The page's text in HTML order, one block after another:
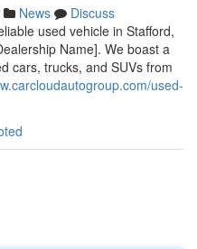
News
Discuss
used vehicle in Stafford,
Name]. We boast a
cars, trucks, and SUVs from
used-